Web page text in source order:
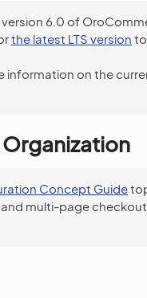
6.0 of
the latest LTS version
information on the
Concept Guide
multi-page checkout